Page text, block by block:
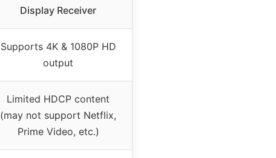
Display Receiver
Supports 4K & 1080P HD
output
Limited HDCP content
(may not support Netflix,
Prime Video, etc.)